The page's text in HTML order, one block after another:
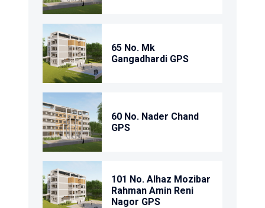
65 No. Mk
Gangadhardi GPS
60 No. Nader Chand
GPS
101 No. Alhaz Mozibar
Rahman Amin Reni
Nagor GPS